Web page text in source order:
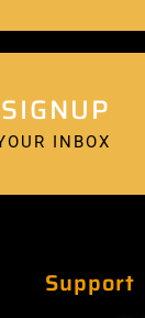
INBOX
Support